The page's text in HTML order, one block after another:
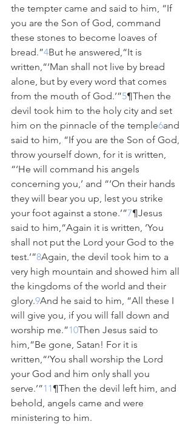
the tempter came and said to him, “If
you are the Son of God, command
these stones to become loaves of
bread.”4But he answered,“It is
written,“‘Man shall not live by bread
alone, but by every word that comes
from the mouth of God.’”5¶Then the
devil took him to the holy city and set
him on the pinnacle of the temple6and
said to him, “If you are the Son of God,
throw yourself down, for it is written,
“‘He will command his angels
concerning you,’ and “‘On their hands
they will bear you up, lest you strike
your foot against a stone.’”7¶Jesus
said to him,“Again it is written, ‘You
shall not put the Lord your God to the
test.’”8Again, the devil took him to a
very high mountain and showed him all
the kingdoms of the world and their
glory.9And he said to him, “All these I
will give you, if you will fall down and
worship me.”10Then Jesus said to
him,“Be gone, Satan! For it is
written,“‘You shall worship the Lord
your God and him only shall you
serve.’”11 ¶Then the devil left him, and
behold, angels came and were
ministering to him.